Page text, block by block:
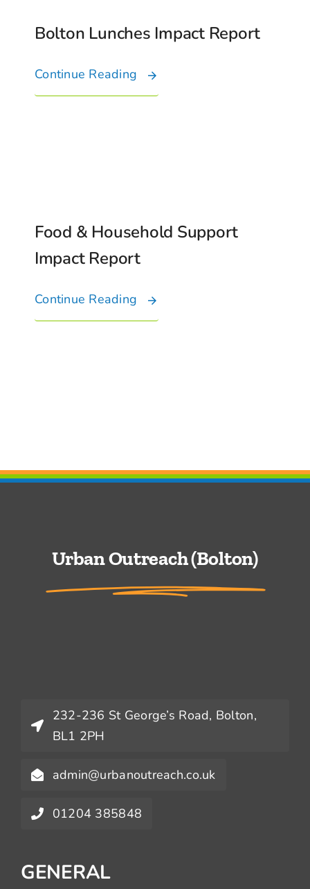
Bolton Lunches Impact Report
Continue Reading
Food & Household Support
Impact Report
Continue Reading
Urban Outreach (Bolton)
232-236 St George’s Road, Bolton,
BL1 2PH
admin@urbanoutreach.co.uk
01204 385848
GENERAL